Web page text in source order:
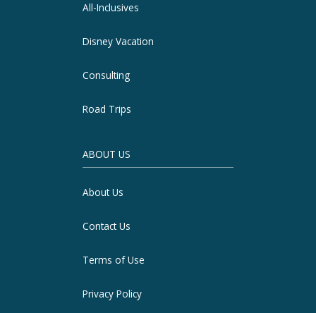
All-Inclusives
Disney Vacation
Consulting
Road Trips
ABOUT US
About Us
Contact Us
Terms of Use
Privacy Policy